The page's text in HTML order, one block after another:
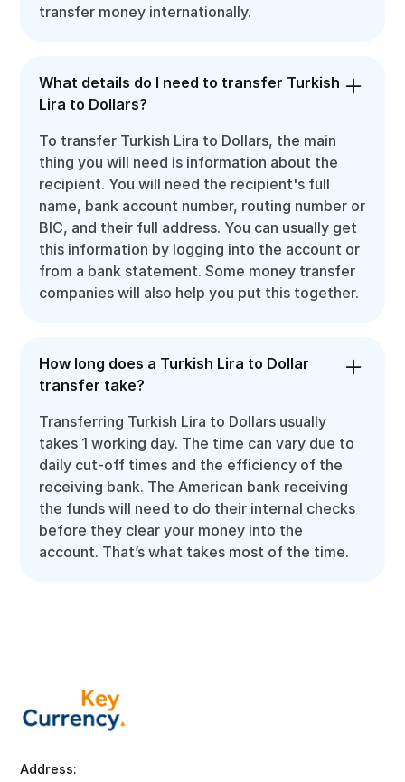
transfer money internationally.
What details do I need to transfer Turkish
Lira to Dollars?
To transfer Turkish Lira to Dollars, the main
thing you will need is information about the
recipient. You will need the recipient's full
name, bank account number, routing number or
BIC, and their full address. You can usually get
this information by logging into the account or
from a bank statement. Some money transfer
companies will also help you put this together.
How long does a Turkish Lira to Dollar
transfer take?
Transferring Turkish Lira to Dollars usually
takes 1 working day. The time can vary due to
daily cut-off times and the efficiency of the
receiving bank. The American bank receiving
the funds will need to do their internal checks
before they clear your money into the
account. That’s what takes most of the time.
Address: